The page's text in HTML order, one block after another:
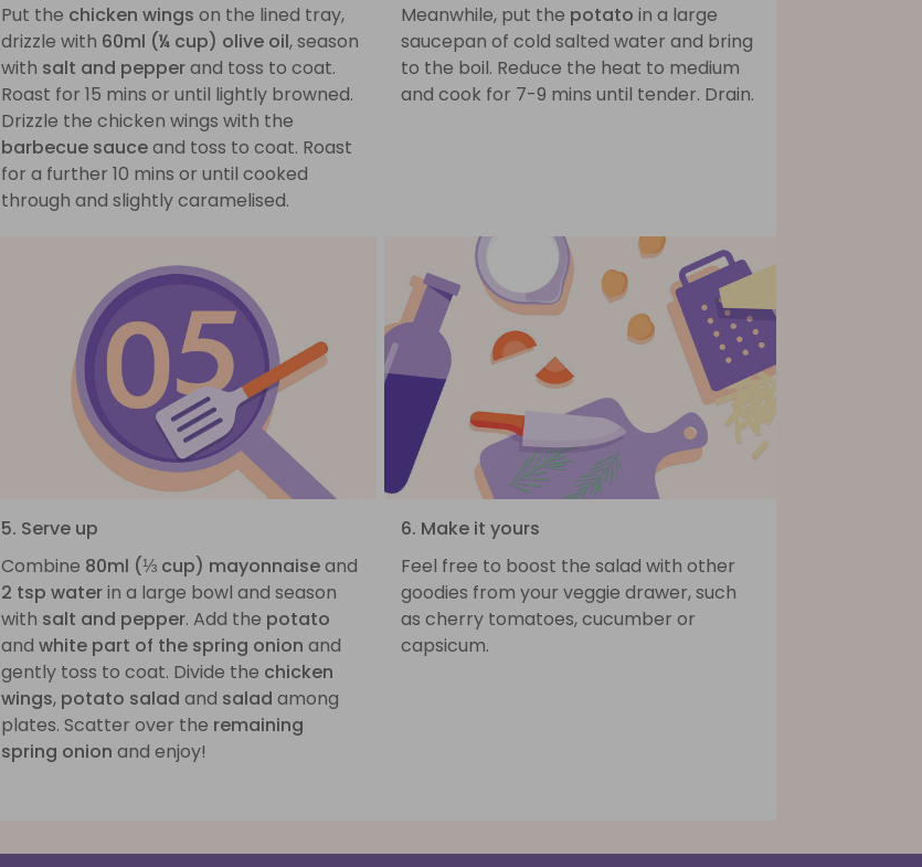
Put the chicken wings on the lined tray,
drizzle with 60ml (¼ cup) olive oil, season
with salt and pepperand toss to coat.
Roast for 15 mins or until lightly browned.
Drizzle the chicken wings with the
barbecue sauceand toss to coat. Roast
for a further 10 mins or until cooked
through and slightly caramelised.
Meanwhile, put the potato in a large
saucepan of cold salted water and bring
to the boil. Reduce the heat to medium
and cook for 7-9 mins until tender. Drain.
5. Serve up
Combine 80ml (⅓ cup) mayonnaiseand
2 tsp waterin a large bowl and season
with salt and pepper. Add the potato
and white part of the spring onion and
gently toss to coat. Divide the chicken
wings, potato salad and salad among
plates. Scatter over the remaining
spring onion and enjoy!
6. Make it yours
Feel free to boost the salad with other
goodies from your veggie drawer, such
as cherry tomatoes, cucumber or
capsicum.